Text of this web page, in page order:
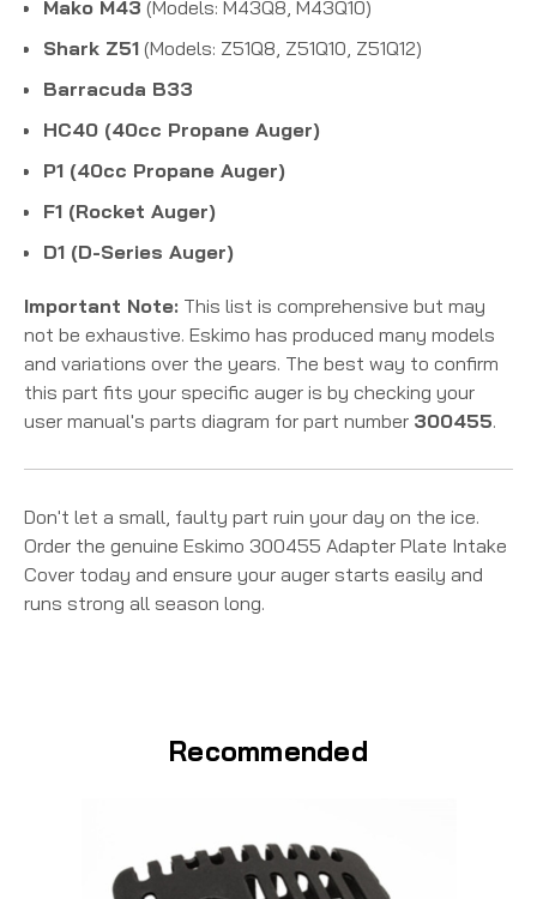
Mako M43 (Models: M43Q8, M43Q10)
Shark Z51 (Models: Z51Q8, Z51Q10, Z51Q12)
Barracuda B33
HC40 (40cc Propane Auger)
P1 (40cc Propane Auger)
F1 (Rocket Auger)
D1 (D-Series Auger)
Important Note: This list is comprehensive but may
not be exhaustive. Eskimo has produced many models
and variations over the years. The best way to confirm
this part fits your specific auger is by checking your
user manual's parts diagram for part number 300455.
Don't let a small, faulty part ruin your day on the ice.
Order the genuine Eskimo 300455 Adapter Plate Intake
Cover today and ensure your auger starts easily and
runs strong all season long.
Recommended